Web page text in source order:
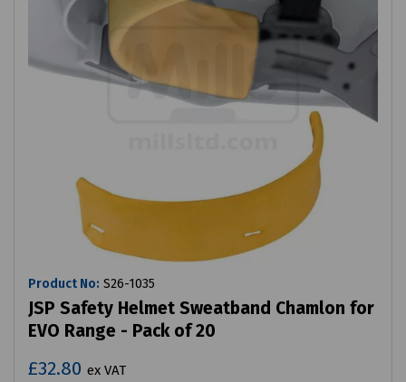
Product No: S26-1035
JSP Safety Helmet Sweatband Chamlon for
EVO Range - Pack of 20
£32.80 ex VAT